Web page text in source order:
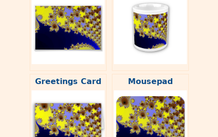
Greetings Card Mousepad